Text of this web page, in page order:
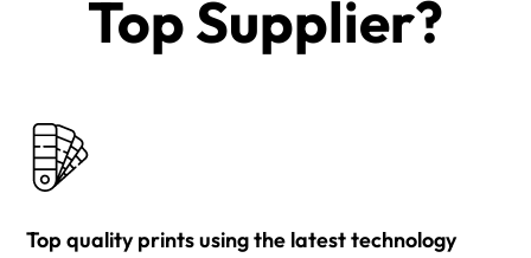
Top Supplier?​
Top quality prints using the latest technology